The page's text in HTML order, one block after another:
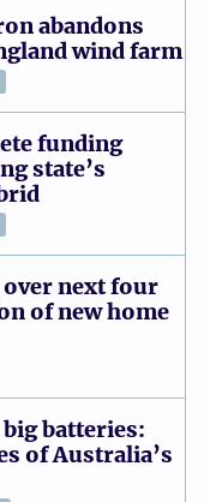
abandons
wind farm
funding
state’s
over next four
of new home
batteries:
of Australia’s